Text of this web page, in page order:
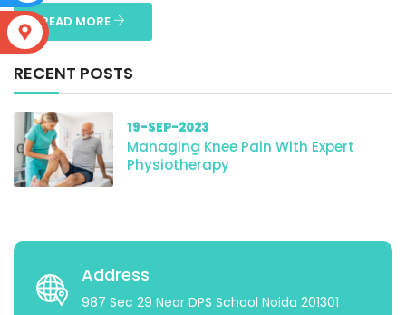
READ MORE
RECENT POSTS
19-SEP-2023
Managing Knee Pain With Expert
Physiotherapy
Address
987 Sec 29 Near DPS School Noida 201301